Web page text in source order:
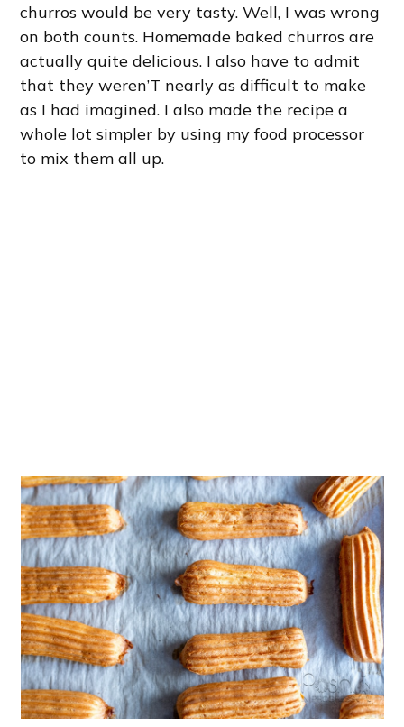
churros would be very tasty. Well, I was wrong
on both counts. Homemade baked churros are
actually quite delicious. I also have to admit
that they weren’T nearly as difficult to make
as I had imagined. I also made the recipe a
whole lot simpler by using my food processor
to mix them all up.